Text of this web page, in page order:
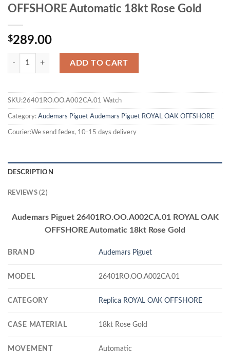
OFFSHORE Automatic 18kt Rose Gold
$289.00
ADD TO CART
SKU:26401RO.OO.A002CA.01 Watch
Category: Audemars Piguet Audemars Piguet ROYAL OAK OFFSHORE
Courier:We send fedex, 10-15 days delivery
DESCRIPTION
REVIEWS (2)
Audemars Piguet 26401RO.OO.A002CA.01 ROYAL OAK
OFFSHORE Automatic 18kt Rose Gold
BRAND Audemars Piguet
MODEL 26401RO.OO.A002CA.01
CATEGORY Replica ROYAL OAK OFFSHORE
CASE MATERIAL 18kt Rose Gold
MOVEMENT Automatic